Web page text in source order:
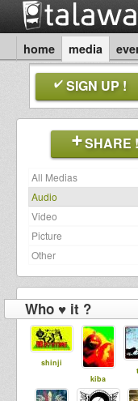
home media
SIGN UP !
SHARE !
All Medias
Audio
Video
Picture
Other
Who ♥ it ?
shinji
kiba